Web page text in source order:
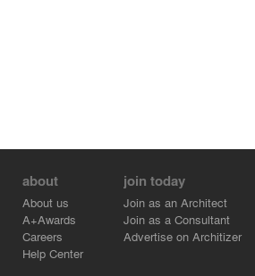
about
About us
A+Awards
Careers
Help Center
join today
Join as an Architect
Join as a Consultant
Advertise on Architizer